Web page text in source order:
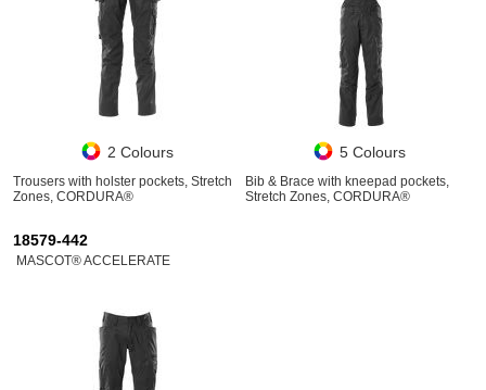
2 Colours
Trousers with holster pockets, Stretch
Zones, CORDURA®
5 Colours
Bib & Brace with kneepad pockets,
Stretch Zones, CORDURA®
18579-442
MASCOT® ACCELERATE